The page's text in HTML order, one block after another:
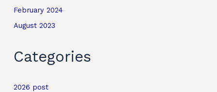
February 2024
August 2023
Categories
2026 post